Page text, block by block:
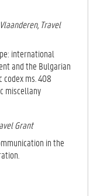
Travel
international
and the Bulgarian
codex ms. 408
miscellany
Grant
in the